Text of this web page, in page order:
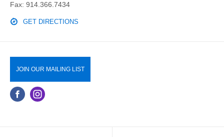
Fax: 914.366.7434
GET DIRECTIONS
JOIN OUR MAILING LIST